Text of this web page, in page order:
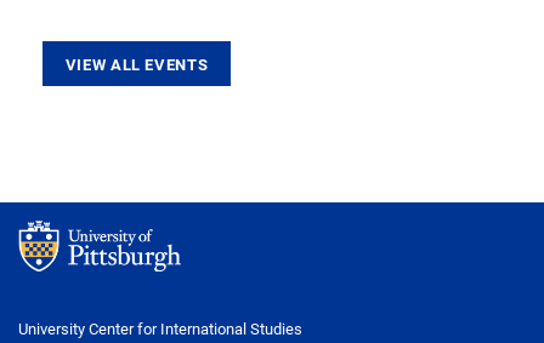
VIEW ALL EVENTS
University Center for International Studies